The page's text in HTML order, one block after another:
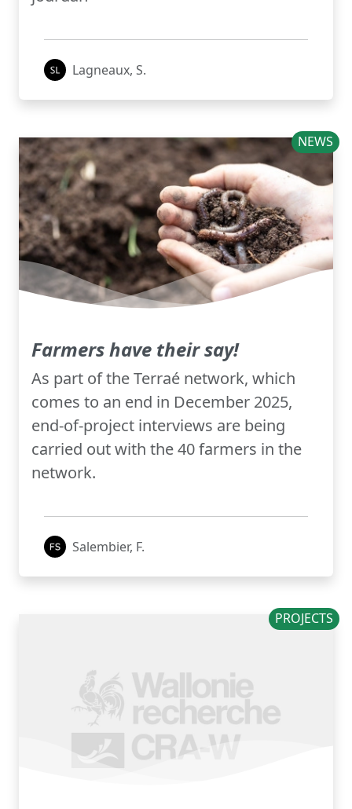
Lagneaux, S.
NEWS
Farmers have their say!
As part of the Terraé network, which
comes to an end in December 2025,
end-of-project interviews are being
carried out with the 40 farmers in the
network.
Salembier, F.
PROJECTS